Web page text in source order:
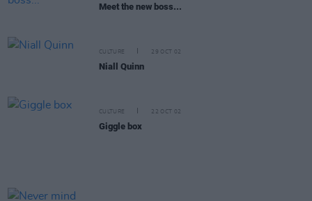
Meet the new boss...
CULTURE 29 OCT 02
Niall Quinn
CULTURE 22 OCT 02
Giggle box